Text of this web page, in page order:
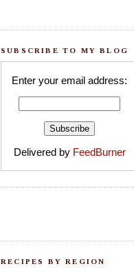
SUBSCRIBE TO MY BLOG
Enter your email address:
Delivered by FeedBurner
RECIPES BY REGION